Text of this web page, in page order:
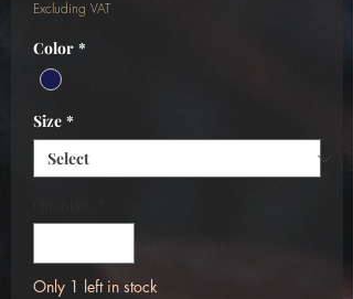
Excluding VAT
Color *
Size *
Only 1 left in stock